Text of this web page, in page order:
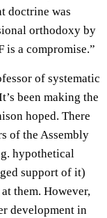
doctrine was
orthodoxy by
is a compromise.”
of systematic
been making the
hoped. There
of the Assembly
hypothetical
support of it)
them. However,
development in